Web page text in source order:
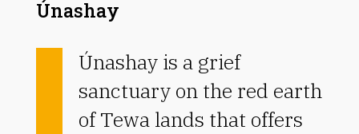
Únashay
Únashay is a grief
sanctuary on the red earth
of Tewa lands that offers